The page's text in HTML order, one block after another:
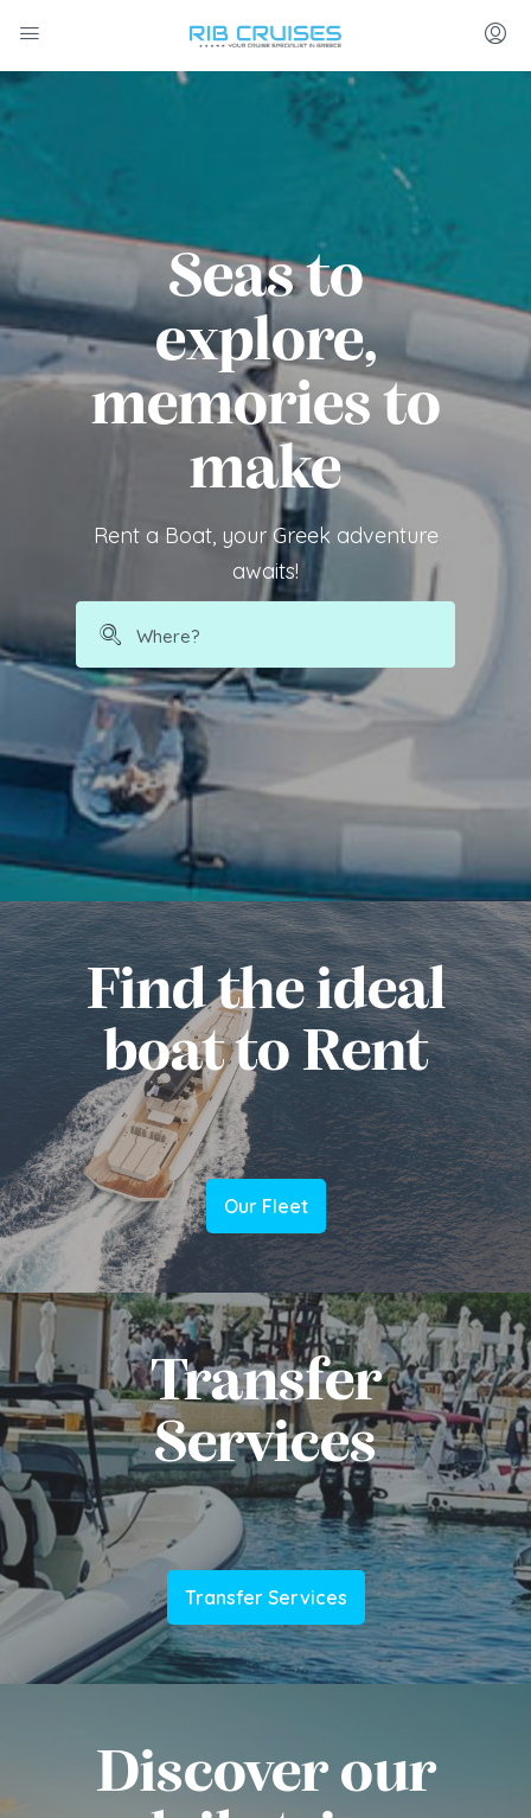
Seas to
explore,
memories to
make
Rent a Boat, your Greek adventure
awaits!
Find the ideal
boat to Rent
Our Fleet
Transfer
Services
Transfer Services
Discover our